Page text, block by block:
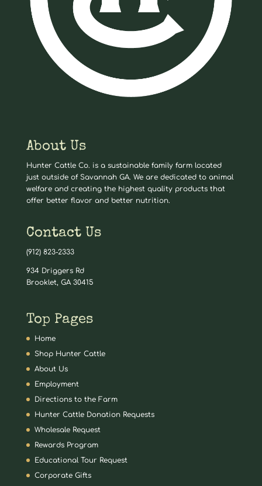
About Us
Hunter Cattle Co. is a sustainable family farm located
just outside of Savannah GA. We are dedicated to animal
welfare and creating the highest quality products that
offer better flavor and better nutrition.
Contact Us
(912) 823-2333
934 Driggers Rd
Brooklet, GA 30415
Top Pages
Home
Shop Hunter Cattle
About Us
Employment
Directions to the Farm
Hunter Cattle Donation Requests
Wholesale Request
Rewards Program
Educational Tour Request
Corporate Gifts